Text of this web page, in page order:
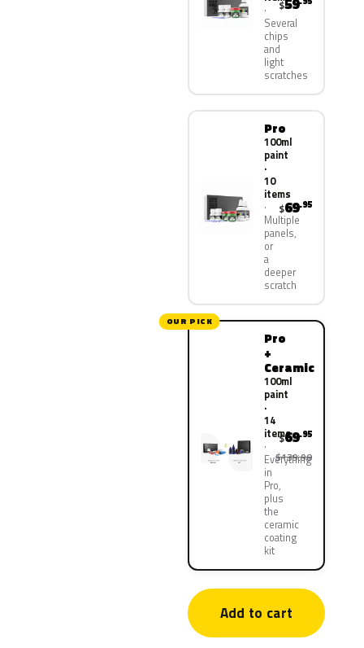
Several
chips
and
light
scratches
$
Pro
100ml
paint
·
10
items
Multiple
panels,
or
a
deeper
scratch
$69.95
OUR PICK
Pro
+
Ceramic
100ml
paint
·
14
items
Everything
in
Pro,
plus
the
ceramic
coating
kit
$69.95
$139.90
Add to cart